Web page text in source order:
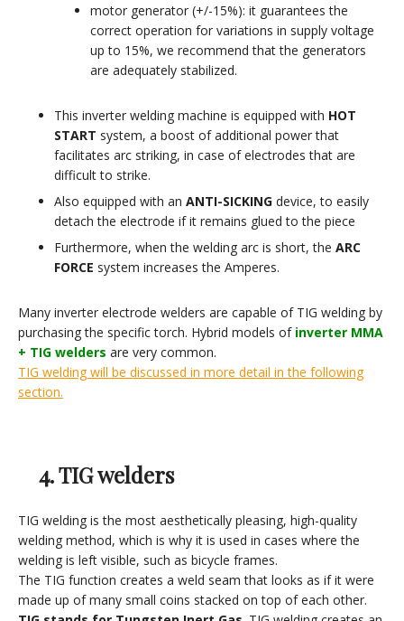
motor generator (+/-15%): it guarantees the
correct operation for variations in supply voltage
up to 15%, we recommend that the generators
are adequately stabilized.
This inverter welding machine is equipped with HOT
START system, a boost of additional power that
facilitates arc striking, in case of electrodes that are
difficult to strike.
Also equipped with an ANTI-SICKING device, to easily
detach the electrode if it remains glued to the piece
Furthermore, when the welding arc is short, the ARC
FORCE system increases the Amperes.
Many inverter electrode welders are capable of TIG welding by
purchasing the specific torch. Hybrid models of inverter MMA
+ TIG welders are very common.
TIG welding will be discussed in more detail in the following
section.
4. TIG welders
TIG welding is the most aesthetically pleasing, high-quality
welding method, which is why it is used in cases where the
welding is left visible, such as bicycle frames.
The TIG function creates a weld seam that looks as if it were
made up of many small coins stacked on top of each other.